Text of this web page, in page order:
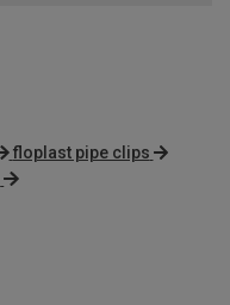
floplast pipe clips